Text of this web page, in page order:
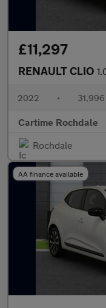
£11,297
RENAULT CLIO 1.0
2022 • 31,996
Cartime Rochdale
Rochdale
AA finance available